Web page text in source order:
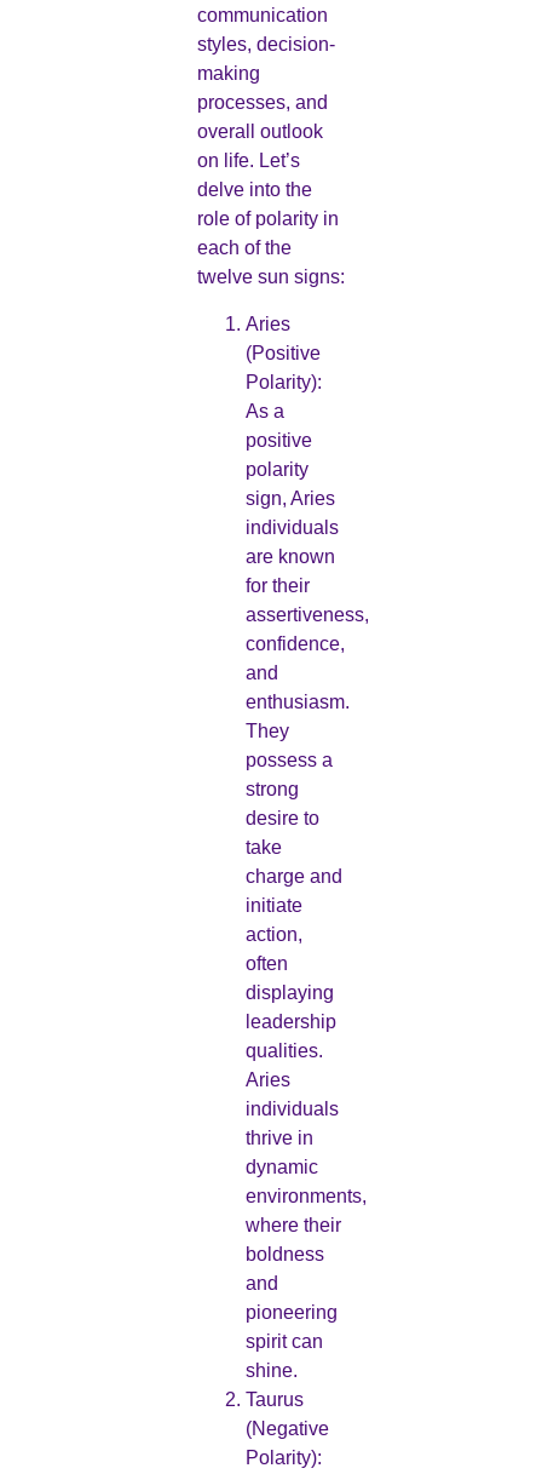
communication
styles, decision-
making
processes, and
overall outlook
on life. Let’s
delve into the
role of polarity in
each of the
twelve sun signs:
Aries
(Positive
Polarity):
As a
positive
polarity
sign, Aries
individuals
are known
for their
assertiveness,
confidence,
and
enthusiasm.
They
possess a
strong
desire to
take
charge and
initiate
action,
often
displaying
leadership
qualities.
Aries
individuals
thrive in
dynamic
environments,
where their
boldness
and
pioneering
spirit can
shine.
Taurus
(Negative
Polarity):